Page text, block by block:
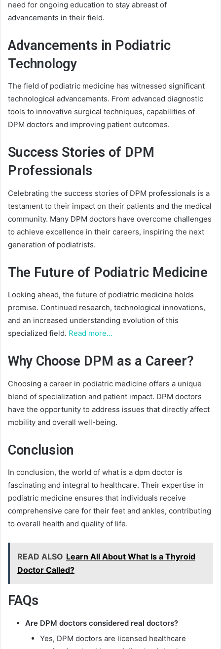
need for ongoing education to stay abreast of
advancements in their field.
Advancements in Podiatric
Technology
The field of podiatric medicine has witnessed significant
technological advancements. From advanced diagnostic
tools to innovative surgical techniques, capabilities of
DPM doctors and improving patient outcomes.
Success Stories of DPM
Professionals
Celebrating the success stories of DPM professionals is a
testament to their impact on their patients and the medical
community. Many DPM doctors have overcome challenges
to achieve excellence in their careers, inspiring the next
generation of podiatrists.
The Future of Podiatric Medicine
Looking ahead, the future of podiatric medicine holds
promise. Continued research, technological innovations,
and an increased understanding evolution of this
specialized field. Read more…
Why Choose DPM as a Career?
Choosing a career in podiatric medicine offers a unique
blend of specialization and patient impact. DPM doctors
have the opportunity to address issues that directly affect
mobility and overall well-being.
Conclusion
In conclusion, the world of what is a dpm doctor is
fascinating and integral to healthcare. Their expertise in
podiatric medicine ensures that individuals receive
comprehensive care for their feet and ankles, contributing
to overall health and quality of life.
READ ALSO Learn All About What Is a Thyroid
Doctor Called?
FAQs
Are DPM doctors considered real doctors?
Yes, DPM doctors are licensed healthcare